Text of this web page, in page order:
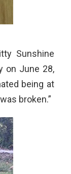
Sunshine
on June 28,
being at
broken.”